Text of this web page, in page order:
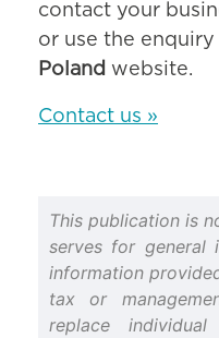
contact your
or use the
Poland website.
Contact us »
This publication is
serves for general
information
tax or
replace